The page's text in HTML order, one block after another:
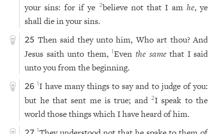
your sins: for if ye
2believe not that I am he, ye
shall die in your sins.
25 Then said they unto him, Who art thou? And
Jesus saith unto them,1Even the samethat I said
unto you from the beginning.
26 1I have many things to say and to judge of you:
but he that sent me is true; and2I speak to the
world those things which I have heard of him.
1